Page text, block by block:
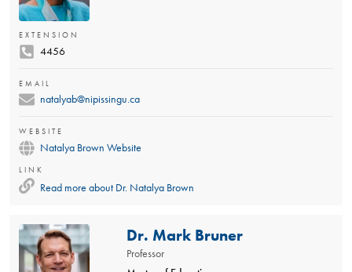
EXTENSION
4456
EMAIL
natalyab@nipissingu.ca
WEBSITE
Natalya Brown Website
LINK
Read more about Dr. Natalya Brown
Dr. Mark Bruner
Professor